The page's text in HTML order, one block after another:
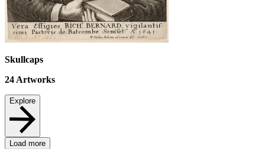
Skullcaps
24 Artworks
Explore
Load more